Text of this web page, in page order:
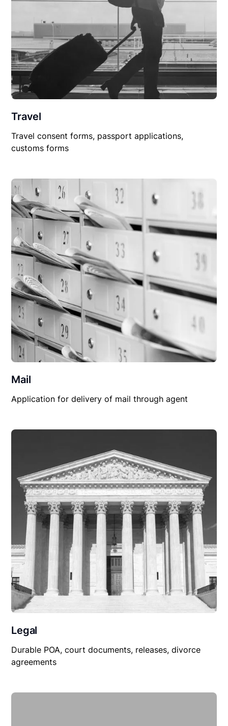
Travel
Travel consent forms, passport applications,
customs forms
Mail
Application for delivery of mail through agent
Legal
Durable POA, court documents, releases, divorce
agreements